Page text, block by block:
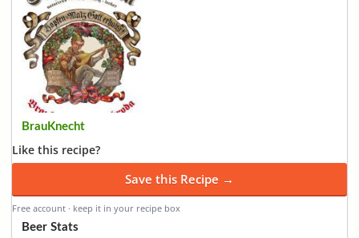
BrauKnecht
Like this recipe?
Save this Recipe →
Free account · keep it in your recipe box
Beer Stats